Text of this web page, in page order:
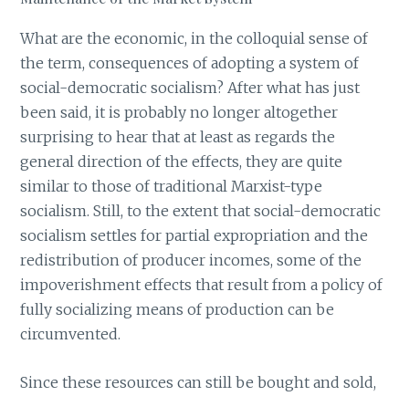
What are the economic, in the colloquial sense of
the term, consequences of adopting a system of
social-democratic socialism? After what has just
been said, it is probably no longer altogether
surprising to hear that at least as regards the
general direction of the effects, they are quite
similar to those of traditional Marxist-type
socialism. Still, to the extent that social-democratic
socialism settles for partial expropriation and the
redistribution of producer incomes, some of the
impoverishment effects that result from a policy of
fully socializing means of production can be
circumvented.
Since these resources can still be bought and sold,